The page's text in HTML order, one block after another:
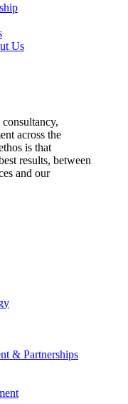
Us
across the
is that
results, between
and our
& Partnerships